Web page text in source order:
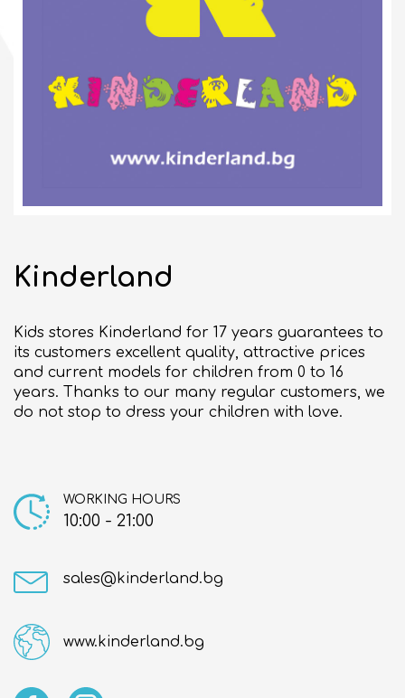
WORKING HOURS
10:00 - 21:00
sales@kinderland.bg
www.kinderland.bg
Kinderland
Kids stores Kinderland for 17 years guarantees to
its customers excellent quality, attractive prices
and current models for children from 0 to 16
years. Thanks to our many regular customers, we
do not stop to dress your children with love.
bul. "Slivnitsa" 185
Commercial space for rent
Events organizing
Contact